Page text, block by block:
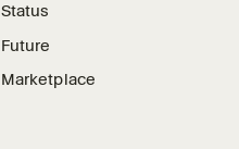
Status
Future
Marketplace